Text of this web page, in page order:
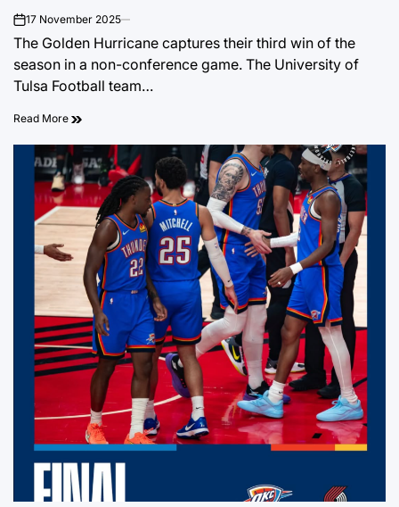
on17 November 2025
The Golden Hurricane captures their third win of the
season in a non-conference game. The University of
Tulsa Football team…
Read More